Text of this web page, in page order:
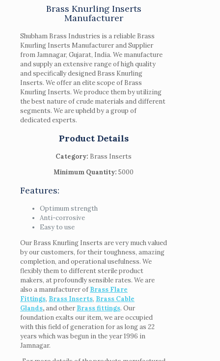
Brass Knurling Inserts
Manufacturer
Shubham Brass Industries is a reliable Brass
Knurling Inserts Manufacturer and Supplier
from Jamnagar, Gujarat, India. We manufacture
and supply an extensive range of high quality
and specifically designed Brass Knurling
Inserts. We offer an elite scope of Brass
Knurling Inserts. We produce them by utilizing
the best nature of crude materials and different
segments. We are upheld by a group of
dedicated experts.
Product Details
Category: Brass Inserts
Minimum Quantity: 5000
Features:
Optimum strength
Anti-corrosive
Easy to use
Our Brass Knurling Inserts are very much valued
by our customers, for their toughness, amazing
completion, and operational usefulness. We
flexibly them to different sterile product
makers, at profoundly sensible rates. We are
also a manufacturer of Brass Flare
Fittings, Brass Inserts, Brass Cable
Glands,and other Brass fittings. Our
foundation exalts our item, we are occupied
with this field of generation for as long as 22
years which was begun in the year 1996 in
Jamnagar.